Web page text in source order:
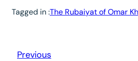
Tagged in :The Rubaiyat of Omar
Previous